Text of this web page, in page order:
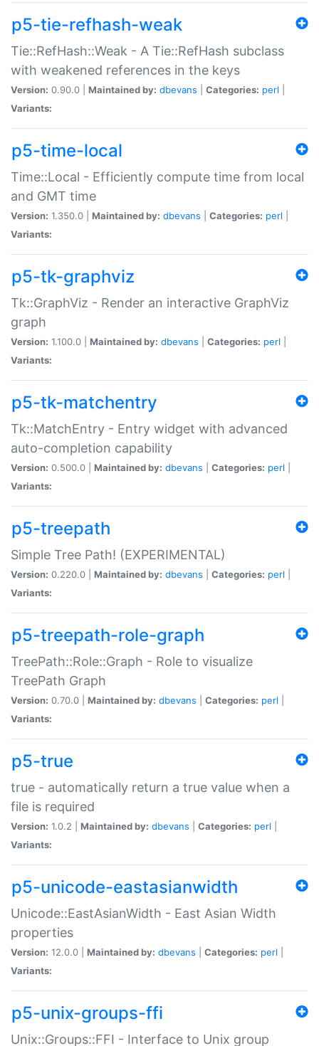
p5-tie-refhash-weak
Tie::RefHash::Weak - A Tie::RefHash subclass
with weakened references in the keys
Version: 0.90.0 | Maintained by: dbevans Categories: perl
Variants:
p5-time-local
Time::Local - Efficiently compute time from local
and GMT time
Version: 1.350.0 | Maintained by: dbevans Categories: perl
Variants:
p5-tk-graphviz
Tk::GraphViz - Render an interactive GraphViz
graph
Version: 1.100.0 | Maintained by: dbevans Categories: perl
Variants:
p5-tk-matchentry
Tk::MatchEntry - Entry widget with advanced
auto-completion capability
Version: 0.500.0 | Maintained by: dbevans Categories: perl
Variants:
p5-treepath
Simple Tree Path! (EXPERIMENTAL)
Version: 0.220.0 | Maintained by: dbevans Categories: perl
Variants:
p5-treepath-role-graph
TreePath::Role::Graph - Role to visualize
TreePath Graph
Version: 0.70.0 | Maintained by: dbevans Categories: perl
Variants:
p5-true
true - automatically return a true value when a
file is required
Version: 1.0.2 | Maintained by: dbevans Categories: perl
Variants:
p5-unicode-eastasianwidth
Unicode::EastAsianWidth - East Asian Width
properties
Version: 12.0.0 | Maintained by: dbevans Categories: perl
Variants:
p5-unix-groups-ffi
Unix::Groups::FFI - Interface to Unix group